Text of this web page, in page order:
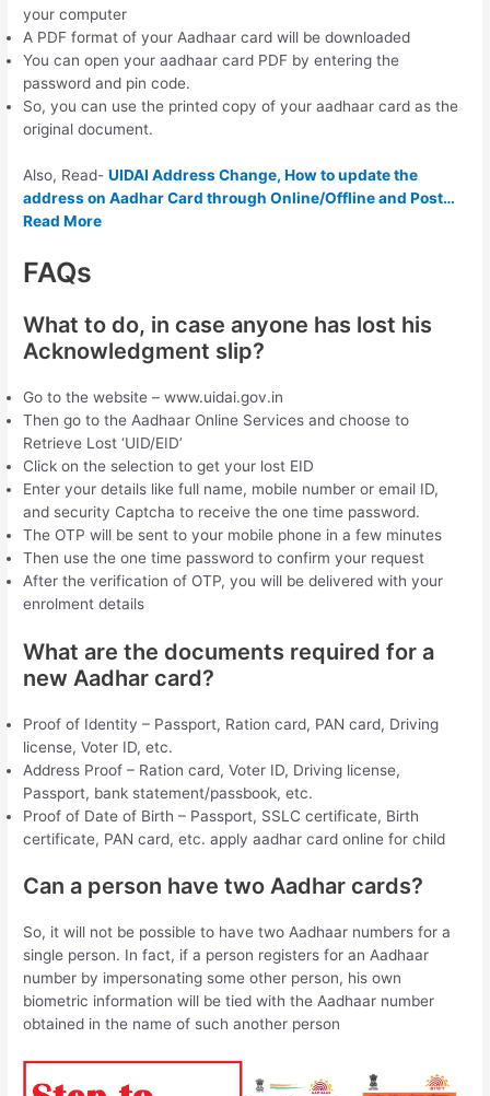
your computer
A PDF format of your Aadhaar card will be downloaded
You can open your aadhaar card PDF by entering the
password and pin code.
So, you can use the printed copy of your aadhaar card as the
original document.
Also, Read-UIDAI Address Change, How to update the
address on Aadhar Card through Online/Offline and Post…
Read More
FAQs
What to do, in case anyone has lost his
Acknowledgment slip?
Go to the website – www.uidai.gov.in
Then go to the Aadhaar Online Services and choose to
Retrieve Lost ‘UID/EID’
Click on the selection to get your lost EID
Enter your details like full name, mobile number or email ID,
and security Captcha to receive the one time password.
The OTP will be sent to your mobile phone in a few minutes
Then use the one time password to confirm your request
After the verification of OTP, you will be delivered with your
enrolment details
What are the documents required for a
new Aadhar card?
Proof of Identity – Passport, Ration card, PAN card, Driving
license, Voter ID, etc.
Address Proof – Ration card, Voter ID, Driving license,
Passport, bank statement/passbook, etc.
Proof of Date of Birth – Passport, SSLC certificate, Birth
certificate, PAN card, etc. apply aadhar card online for child
Can a person have two Aadhar cards?
So, it will not be possible to have two Aadhaar numbers for a
single person. In fact, if a person registers for an Aadhaar
number by impersonating some other person, his own
biometric information will be tied with the Aadhaar number
obtained in the name of such another person